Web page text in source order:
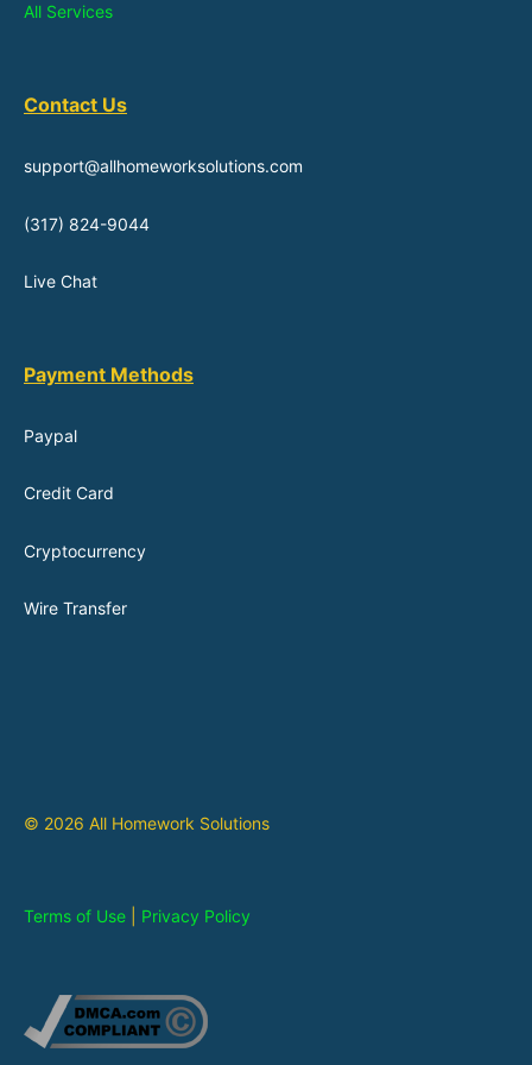
All Services
Contact Us
support@allhomeworksolutions.com
(317) 824-9044
Live Chat
Payment Methods
Paypal
Credit Card
Cryptocurrency
Wire Transfer
© 2026 All Homework Solutions
Terms of Use Privacy Policy